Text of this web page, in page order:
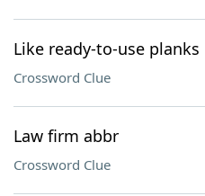
Like ready-to-use planks
Crossword Clue
Law firm abbr
Crossword Clue